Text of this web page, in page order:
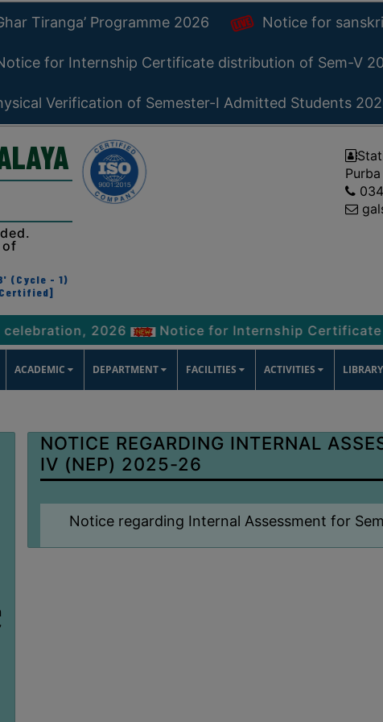
Tiranga’ Programme 2026 Notice for
for Internship Certificate distribution of Sem-V
Verification of Semester-I Admitted Students
(Cycle - 1)
Certified]
2026 Notice for Internship Certificate
ACADEMIC DEPARTMENT FACILITIES ACTIVITIES LIBRARY
NOTICE REGARDING INTERNAL
IV (NEP) 2025-26
Notice regarding Internal Assessment for